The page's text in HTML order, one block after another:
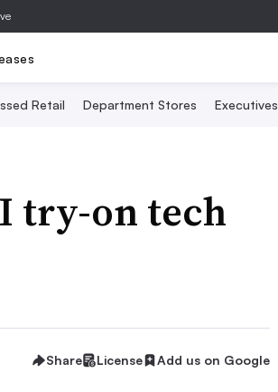
Retail Department Stores Executives
try-on tech
Share License Add us on Google